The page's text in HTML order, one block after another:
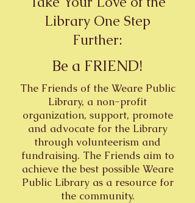
Library One Step
Further:
Be a FRIEND!
The Friends of the Weare Public
Library, a non-profit
organization, support, promote
and advocate for the Library
through volunteerism and
fundraising. The Friends aim to
achieve the best possible Weare
Public Library as a resource for
the community.